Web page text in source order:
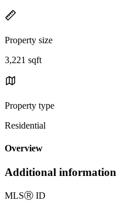
Property size
3,221 sqft
Property type
Residential
Overview
Additional information
MLSⓇ ID